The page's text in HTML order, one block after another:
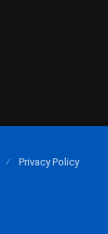
Privacy Policy